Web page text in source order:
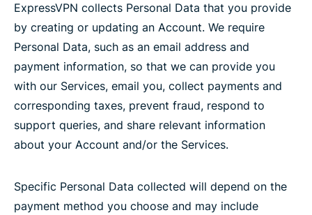
ExpressVPN collects Personal Data that you provide
by creating or updating an Account. We require
Personal Data, such as an email address and
payment information, so that we can provide you
with our Services, email you, collect payments and
corresponding taxes, prevent fraud, respond to
support queries, and share relevant information
about your Account and/or the Services.
Specific Personal Data collected will depend on the
payment method you choose and may include